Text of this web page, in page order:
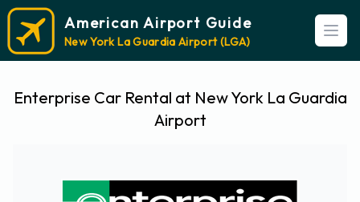
American Airport Guide
New York La Guardia Airport (LGA)
Enterprise Car Rental at New York La Guardia
Airport